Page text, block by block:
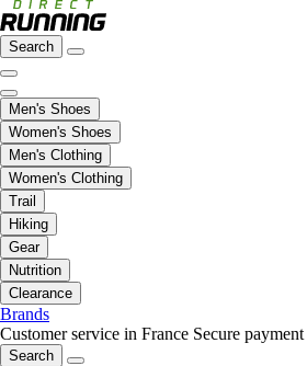
Search
Men's Shoes
Women's Shoes
Men's Clothing
Women's Clothing
Trail
Hiking
Gear
Nutrition
Clearance
Brands
Customer service in France Secure payment
Search